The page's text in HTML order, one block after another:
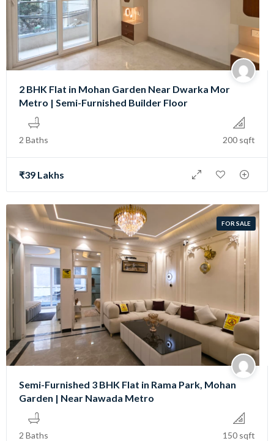
2 BHK Flat in Mohan Garden Near Dwarka Mor
Metro | Semi-Furnished Builder Floor
2 Baths 200 sqft
₹39 Lakhs
FOR SALE
Semi-Furnished 3 BHK Flat in Rama Park, Mohan
Garden | Near Nawada Metro
2 Baths 150 sqft